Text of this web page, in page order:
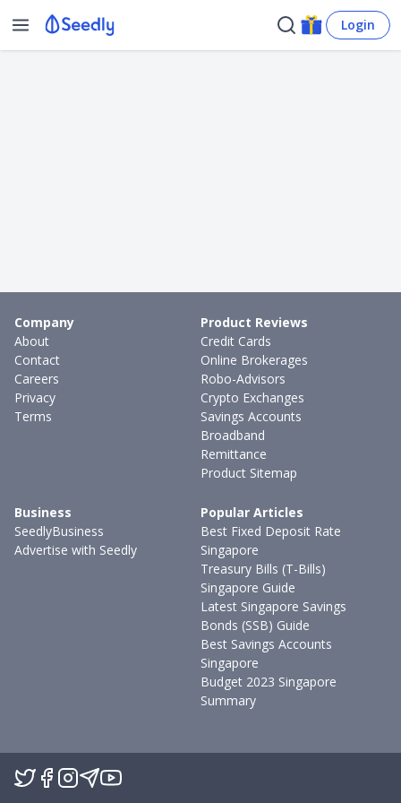
Login
Company
About
Contact
Careers
Privacy
Terms
Product Reviews
Credit Cards
Online Brokerages
Robo-Advisors
Crypto Exchanges
Savings Accounts
Broadband
Remittance
Product Sitemap
Business
SeedlyBusiness
Advertise with Seedly
Popular Articles
Best Fixed Deposit Rate
Singapore
Treasury Bills (T-Bills)
Singapore Guide
Latest Singapore Savings
Bonds (SSB) Guide
Best Savings Accounts
Singapore
Budget 2023 Singapore
Summary